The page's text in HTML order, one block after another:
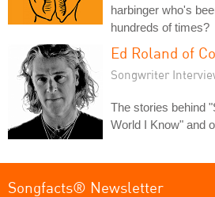
harbinger who's
hundreds of times?
Ed Roland of
Songwriter
The stories behind
World I Know" and
Songfacts® Newsletter